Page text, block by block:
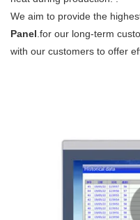
We aim to provide the
Panel.for our long-term
with our customers to offer